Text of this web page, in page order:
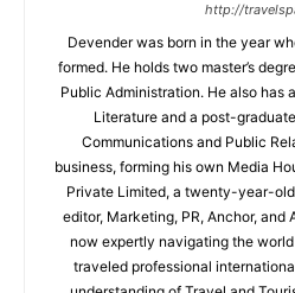
http://
Devender was born in the year
formed. He holds two master’s
Public Administration. He also has
Literature and a post-
Communications and Public
business, forming his own Media
Private Limited, a twenty-year-
editor, Marketing, PR, Anchor, and
now expertly navigating the
traveled professional